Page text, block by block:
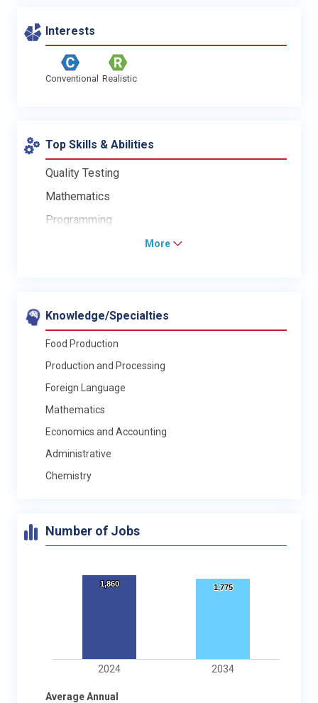
Interests
Conventional Realistic
Top Skills & Abilities
Quality Testing
Mathematics
Programming
More
Knowledge/Specialties
Food Production
Production and Processing
Foreign Language
Mathematics
Economics and Accounting
Administrative
Chemistry
Number of Jobs
1,860
1,860 1,775
1,775
2024 2034
Average Annual